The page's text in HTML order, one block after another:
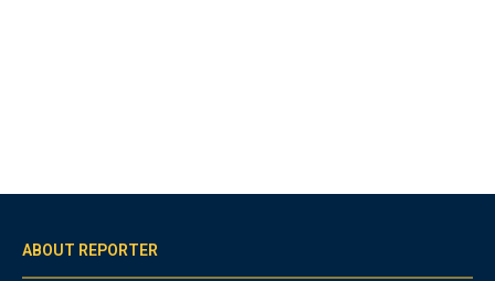
ABOUT REPORTER